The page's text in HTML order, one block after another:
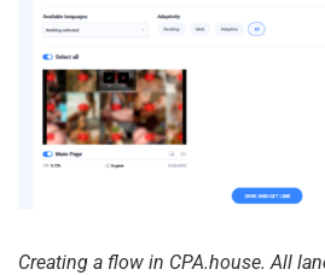
Creating a flow in CPA.house. All